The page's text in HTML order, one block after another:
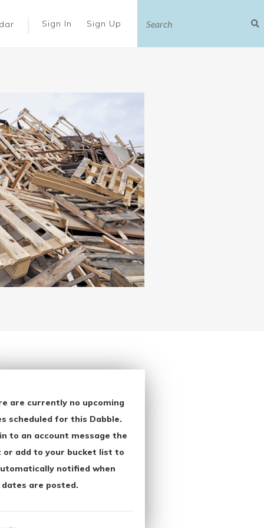
Sign In Sign Up
are currently no upcoming
scheduled for this Dabble.
to an account message the
or add to your bucket list to
notified when
dates are posted.